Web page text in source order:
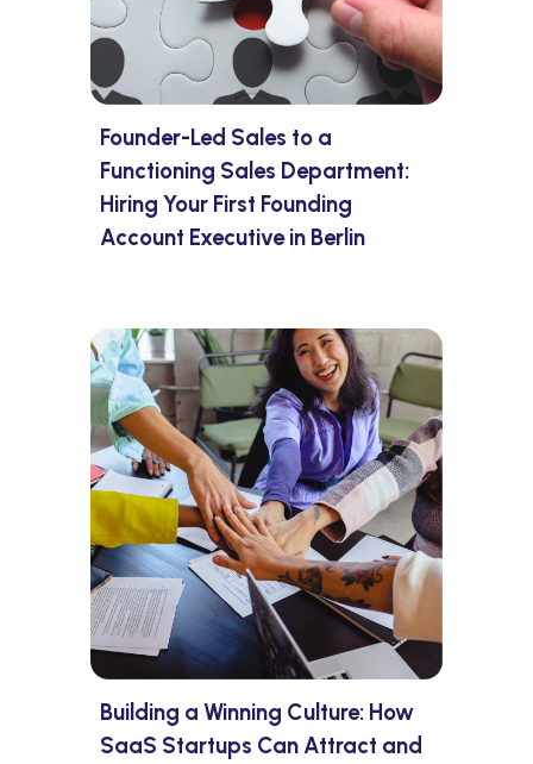
Founder-Led Sales to a
Functioning Sales Department:
Hiring Your First Founding
Account Executive in Berlin
Building a Winning Culture: How
SaaS Startups Can Attract and